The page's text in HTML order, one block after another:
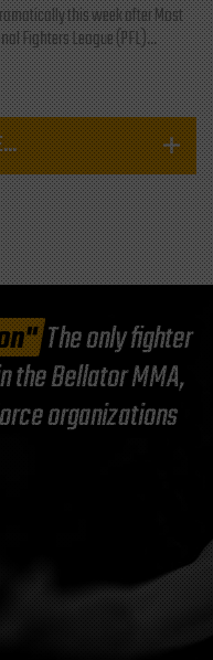
this week after Most
Fighters League (PFL)...
The only fighter
the Bellator MMA,
organizations